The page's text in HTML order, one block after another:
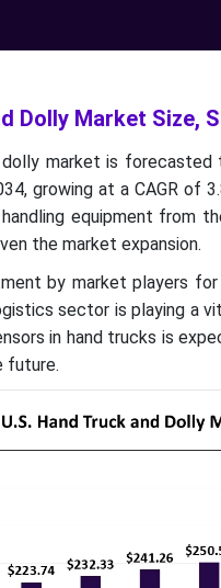
Dolly Market Size,
dolly market is
growing at a CAGR of
equipment from
the market expansion.
by market players
sector is playing a
in hand trucks is
future.